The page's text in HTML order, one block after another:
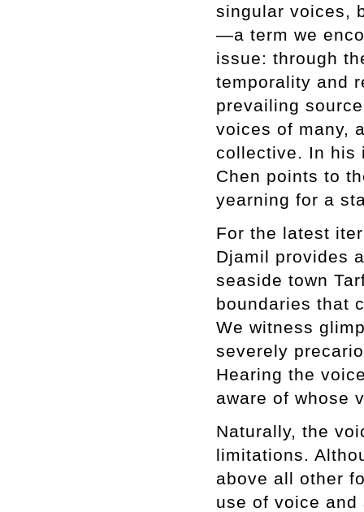
singular voices,
—a term we
issue: through
temporality and
prevailing
voices of many,
collective. In his
Chen points to
yearning for a
For the latest
Djamil provides
seaside town
boundaries that
We witness
severely
Hearing the
aware of whose
Naturally, the
limitations.
above all other
use of voice